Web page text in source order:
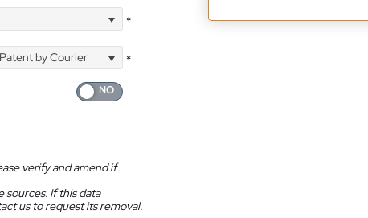
*
by Courier
*
verify and amend if
If this data
us to request its removal.